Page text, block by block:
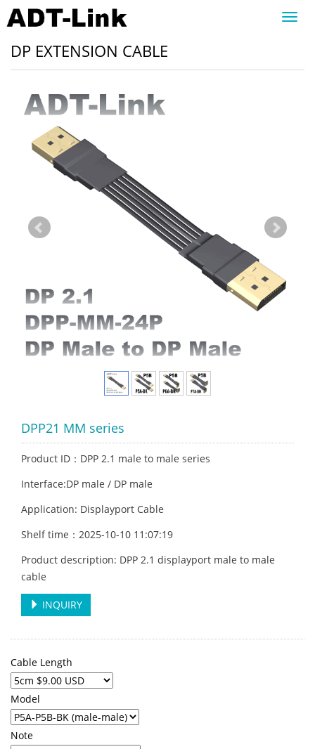
DP EXTENSION CABLE
DPP21 MM series
Product ID：DPP 2.1 male to male series
Interface:DP male / DP male
Application: Displayport Cable
Shelf time：2025-10-10 11:07:19
Product description: DPP 2.1 displayport male to male
cable
INQUIRY
Cable Length
Model
Note